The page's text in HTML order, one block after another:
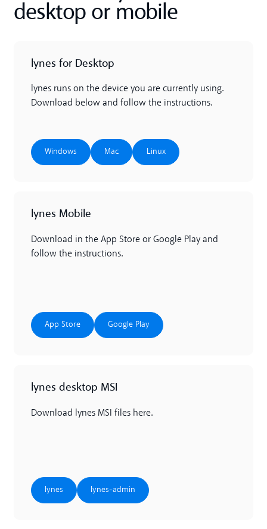
desktop or mobile
lynes for Desktop
lynes runs on the device you are currently using.
Download below and follow the instructions.
Windows
Windows
Mac
Mac
Linux
Linux
lynes Mobile
Download in the App Store or Google Play and
follow the instructions.
App Store
App Store
Google Play
Google Play
lynes desktop MSI
Download lynes MSI files here.
lynes
lynes
lynes-admin
lynes-admin